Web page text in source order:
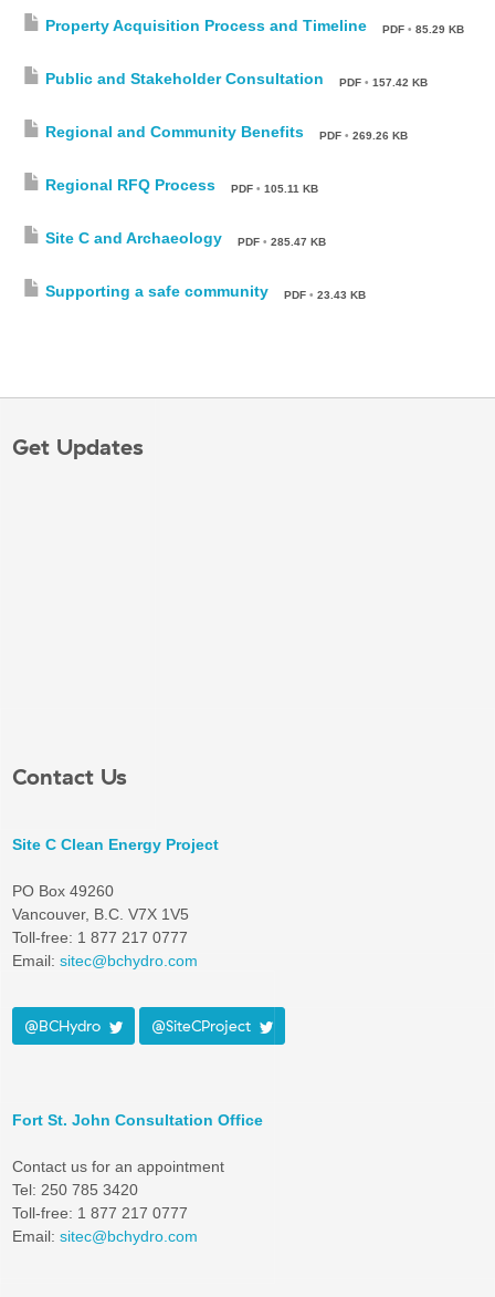
Property Acquisition Process and Timeline PDF • 85.29 KB
Public and Stakeholder Consultation PDF • 157.42 KB
Regional and Community Benefits PDF • 269.26 KB
Regional RFQ Process PDF • 105.11 KB
Site C and Archaeology PDF • 285.47 KB
Supporting a safe community PDF • 23.43 KB
Get Updates
Contact Us
Site C Clean Energy Project
PO Box 49260
Vancouver, B.C. V7X 1V5
Toll-free: 1 877 217 0777
Email: sitec@bchydro.com
@BCHydro @SiteCProject
Fort St. John Consultation Office
Contact us for an appointment
Tel: 250 785 3420
Toll-free: 1 877 217 0777
Email: sitec@bchydro.com